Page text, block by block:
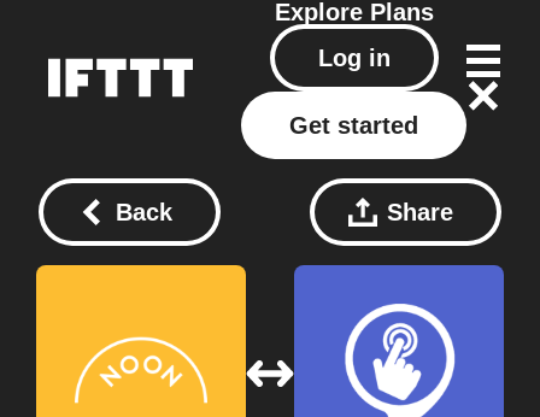
Explore Plans
Log in
Get started
Back Share